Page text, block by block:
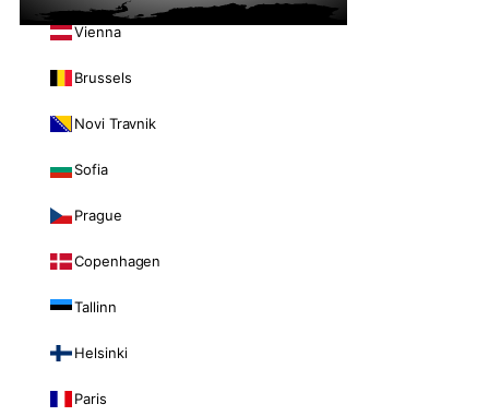
Vienna
Brussels
Novi Travnik
Sofia
Prague
Copenhagen
Tallinn
Helsinki
Paris